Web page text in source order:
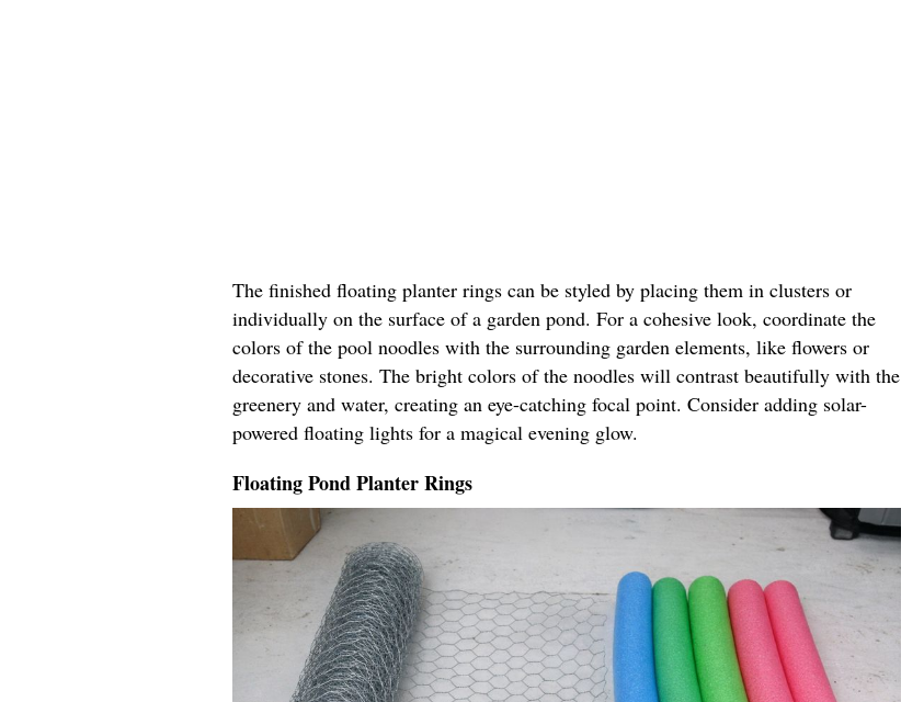
The finished floating planter rings can be styled by placing them in clusters or
individually on the surface of a garden pond. For a cohesive look, coordinate the
colors of the pool noodles with the surrounding garden elements, like flowers or
decorative stones. The bright colors of the noodles will contrast beautifully with the
greenery and water, creating an eye-catching focal point. Consider adding solar-
powered floating lights for a magical evening glow.
Floating Pond Planter Rings